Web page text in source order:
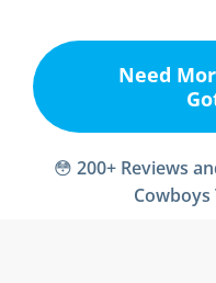
Need
😳 200+ Reviews
Cowboys